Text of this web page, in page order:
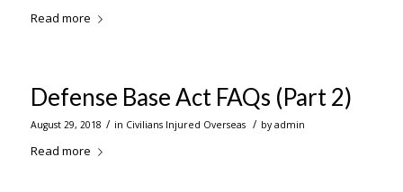
Read more
Defense Base Act FAQs (Part 2)
August 29, 2018 / in Civilians Injured Overseas / byadmin
Read more